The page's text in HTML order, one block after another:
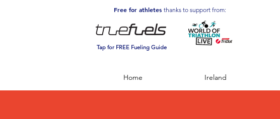
Free for athletes thanks to support from:
Tap for FREE Fueling Guide
Home Ireland